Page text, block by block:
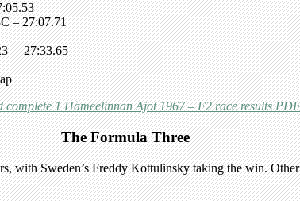
– 27:07.71
– 27:33.65
complete 1 Hämeelinnan Ajot 1967 – F2 race results PDF
The Formula Three
with Sweden’s Freddy Kottulinsky taking the win.